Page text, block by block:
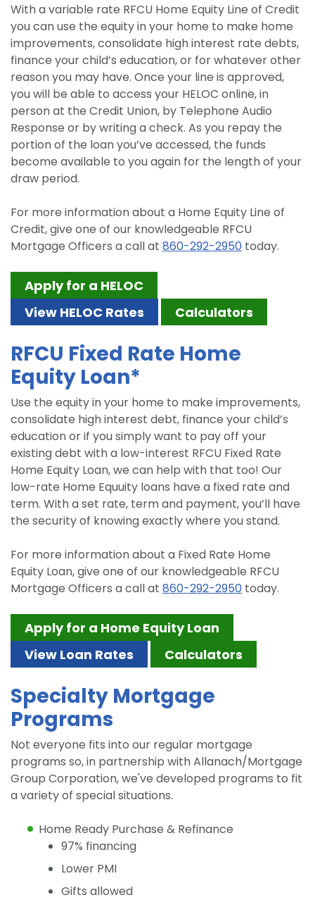
With a variable rate RFCU Home Equity Line of Credit
you can use the equity in your home to make home
improvements, consolidate high interest rate debts,
finance your child’s education, or for whatever other
reason you may have. Once your line is approved,
you will be able to access your HELOC online, in
person at the Credit Union, by Telephone Audio
Response or by writing a check. As you repay the
portion of the loan you’ve accessed, the funds
become available to you again for the length of your
draw period.
For more information about a Home Equity Line of
Credit, give one of our knowledgeable RFCU
Mortgage Officers a call at 860-292-2950 today.
Apply for a HELOC
View HELOC Rates
Calculators
RFCU Fixed Rate Home
Equity Loan*
Use the equity in your home to make improvements,
consolidate high interest debt, finance your child’s
education or if you simply want to pay off your
existing debt with a low-interest RFCU Fixed Rate
Home Equity Loan, we can help with that too! Our
low-rate Home Equuity loans have a fixed rate and
term. With a set rate, term and payment, you’ll have
the security of knowing exactly where you stand.
For more information about a Fixed Rate Home
Equity Loan, give one of our knowledgeable RFCU
Mortgage Officers a call at 860-292-2950 today.
Apply for a Home Equity Loan
View Loan Rates
Calculators
Specialty Mortgage
Programs
Not everyone fits into our regular mortgage
programs so, in partnership with Allanach/Mortgage
Group Corporation, we've developed programs to fit
a variety of special situations.
Home Ready Purchase & Refinance
97% financing
Lower PMI
Gifts allowed